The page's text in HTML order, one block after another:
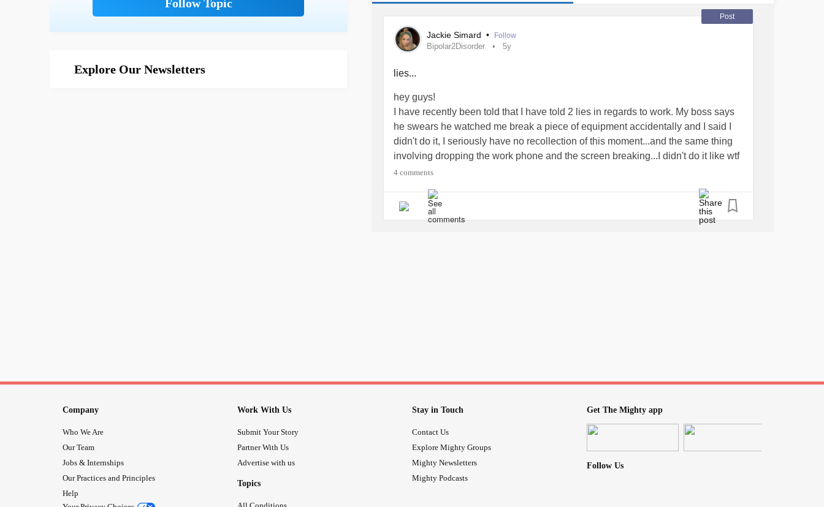
Explore Our Newsletters
Post
Jackie Simard • Follow
Bipolar2Disorder 5y
lies...
hey guys!
I have recently been told that I have told 2 lies in regards to work. My boss says
he swears he watched me break a piece of equipment accidentally and I said I
didn't do it, I seriously have no recollection of this moment...and the same thing
involving dropping the work phone and the screen breaking...I didn't do it like wtf
is wrong with me.
harassing them cause I messaged them a few times over the past 2 months
trying to rectify things...
4 comments
Company
Who We Are
Our Team
Jobs & Internships
Our Practices and Principles
Help
Work With Us
Submit Your Story
Partner With Us
Advertise with us
Topics
Stay in Touch
Contact Us
Explore Mighty Groups
Mighty Newsletters
Mighty Podcasts
Get The Mighty app
Follow Us